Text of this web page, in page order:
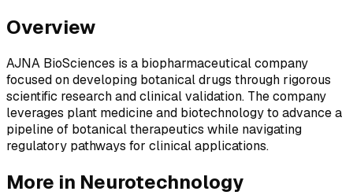
Overview
AJNA BioSciences is a biopharmaceutical company
focused on developing botanical drugs through rigorous
scientific research and clinical validation. The company
leverages plant medicine and biotechnology to advance a
pipeline of botanical therapeutics while navigating
regulatory pathways for clinical applications.
More in Neurotechnology